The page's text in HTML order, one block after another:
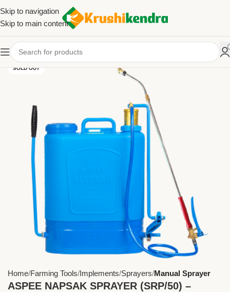
Skip to navigation
Skip to main content
SOLD OUT
Home Farming Tools Implements Sprayers Manual Sprayer
ASPEE NAPSAK SPRAYER (SRP/50) –